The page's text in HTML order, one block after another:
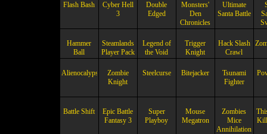
Flash Bash
Cyber Hell
3
Double
Edged
Monsters'
Den
Chronicles
Ultimate
Santa Battle
Hammer
Ball
Steamlands
Player Pack
Legend of
the Void
Trigger
Knight
Hack Slash
Crawl
Alienocalypse
Zombie
Knight
Steelcurse Bitejacker
Tsunami
Fighter
Battle Shift
Epic Battle
Fantasy 3
Super
Playboy
Mouse
Megatron
Zombies
Mice
Annihilation